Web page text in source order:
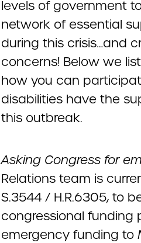
levels of government
network of essential
during this crisis…and
concerns! Below we
how you can
disabilities have the
this outbreak.
Asking Congress for
Relations team is
S.3544 / H.R.6305, to
congressional funding
emergency funding to